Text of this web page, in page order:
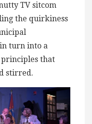
TV sitcom
the quirkiness
turn into a
that
stirred.